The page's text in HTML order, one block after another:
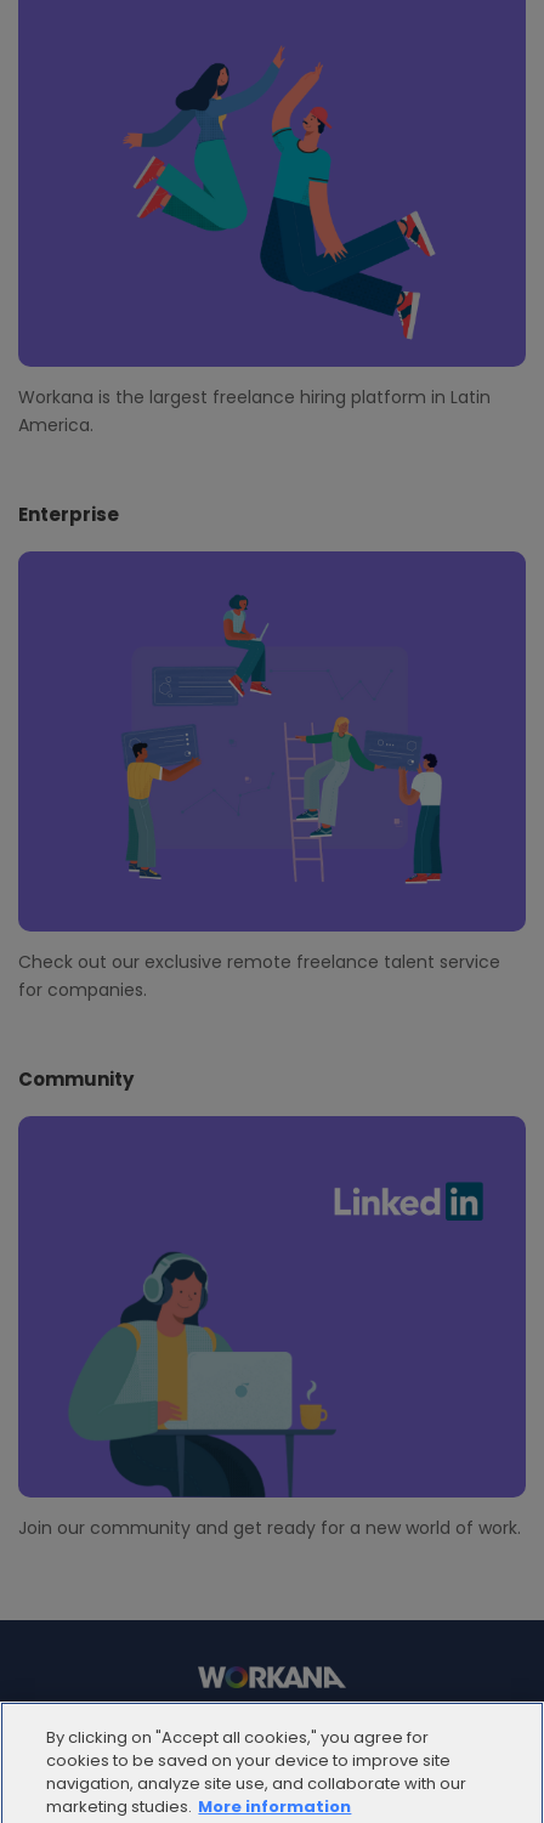
Workana is the largest freelance hiring platform in Latin
America.
Enterprise
Check out our exclusive remote freelance talent service
for companies.
Community
Join our community and get ready for a new world of work.
© 2012 - 2025 | Workana LLC - Todos los derechos
reservados
ESPAÑOL
By clicking on "Accept all cookies," you agree for
cookies to be saved on your device to improve site
navigation, analyze site use, and collaborate with our
marketing studies. More information